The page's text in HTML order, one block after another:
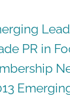
PR in